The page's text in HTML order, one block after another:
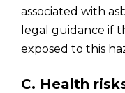
associated with
legal guidance if
exposed to this
C. Health